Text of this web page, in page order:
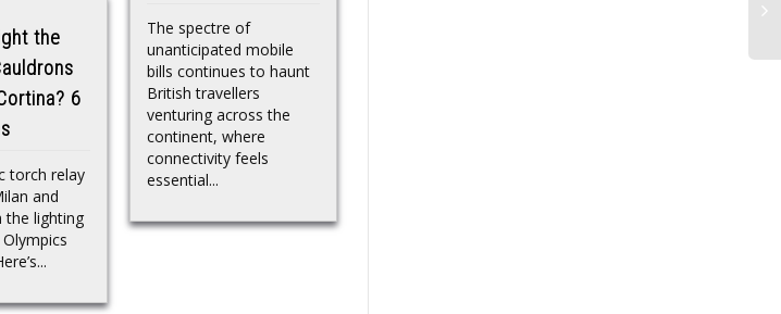
the
6
torch relay
and
the lighting
The spectre of
unanticipated mobile
bills continues to haunt
British travellers
venturing across the
continent, where
connectivity feels
essential...